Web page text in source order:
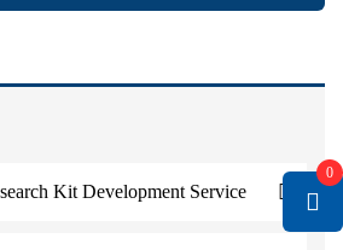
Kit Development Service
0